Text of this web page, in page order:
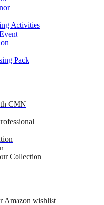
Activities
Pack
CMN
Collection
Amazon wishlist